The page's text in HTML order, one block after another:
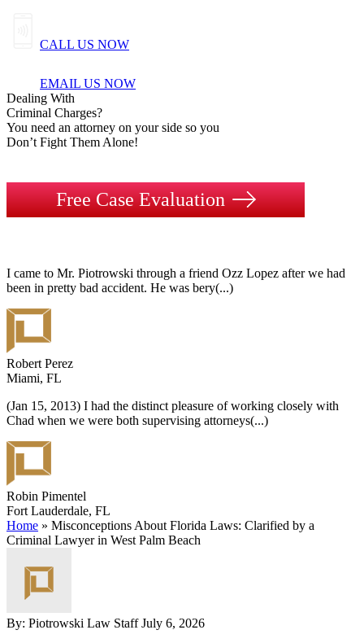
CALL US NOW
EMAIL US NOW
Dealing With
Criminal Charges?
You need an attorney on your side so you
Don’t Fight Them Alone!
Free Case Evaluation
I came to Mr. Piotrowski through a friend Ozz Lopez after we had
been in pretty bad accident. He was bery(...)
Robert Perez
Miami, FL
(Jan 15, 2013) I had the distinct pleasure of working closely with
Chad when we were both supervising attorneys(...)
Robin Pimentel
Fort Lauderdale, FL
Home » Misconceptions About Florida Laws: Clarified by a
Criminal Lawyer in West Palm Beach
By: Piotrowski Law StaffJuly 6, 2026